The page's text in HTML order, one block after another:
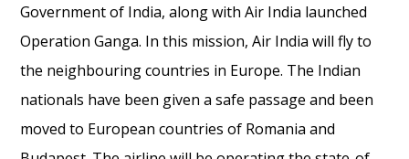
Government of India, along with Air India launched
Operation Ganga. In this mission, Air India will fly to
the neighbouring countries in Europe. The Indian
nationals have been given a safe passage and been
moved to European countries of Romania and